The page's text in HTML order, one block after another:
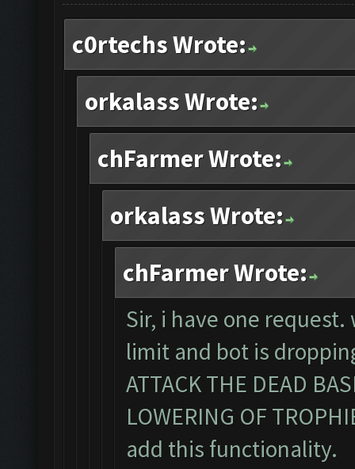
c0rtechs Wrote:
orkalass Wrote:
chFarmer Wrote:
orkalass Wrote:
chFarmer Wrote:
Sir, i have one
limit and bot is
ATTACK THE DEAD
LOWERING OF
add this functionality.